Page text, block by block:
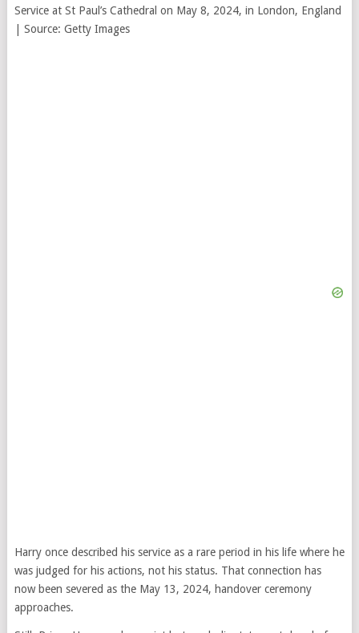
Service at St Paul’s Cathedral on May 8, 2024, in London, England
| Source: Getty Images
Harry once described his service as a rare period in his life where he
was judged for his actions, not his status. That connection has
now been severed as the May 13, 2024, handover ceremony
approaches.